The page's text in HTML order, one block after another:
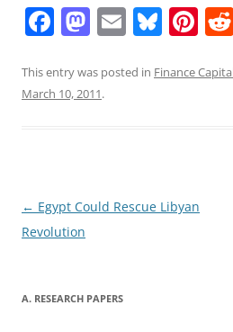
F
c
e
o
k
M
st
o
n
E
ai
Bl
e
Pi
er
This entry was posted in Finance
March 10, 2011.
Post
navigation
← Egypt Could Rescue Libyan
Revolution
A. RESEARCH PAPERS